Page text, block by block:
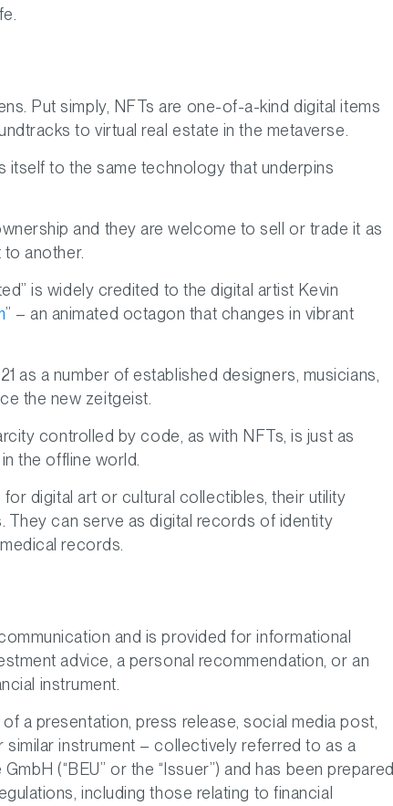
Put simply, NFTs are one-of-a-kind digital items
to virtual real estate in the metaverse.
itself to the same technology that underpins
and they are welcome to sell or trade it as
another.
is widely credited to the digital artist Kevin
” – an animated octagon that changes in vibrant
as a number of established designers, musicians,
the new zeitgeist.
controlled by code, as with NFTs, is just as
the offline world.
digital art or cultural collectibles, their utility
They can serve as digital records of identity
records.
and is provided for informational
advice, a personal recommendation, or an
instrument.
a presentation, press release, social media post,
instrument – collectively referred to as a
(“BEU” or the “Issuer”) and has been prepared
including those relating to financial